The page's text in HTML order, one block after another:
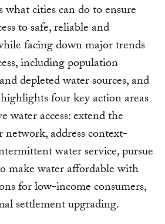
what cities can do to ensure
to safe, reliable and
facing down major trends
including population
depleted water sources, and
four key action areas
water access: extend the
address context-
water service, pursue
make water affordable with
for low-income consumers,
settlement upgrading.